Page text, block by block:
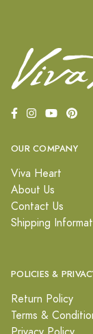
OUR COMPANY
Viva Heart
About Us
Contact Us
Shipping
POLICIES &
Return Policy
Terms &